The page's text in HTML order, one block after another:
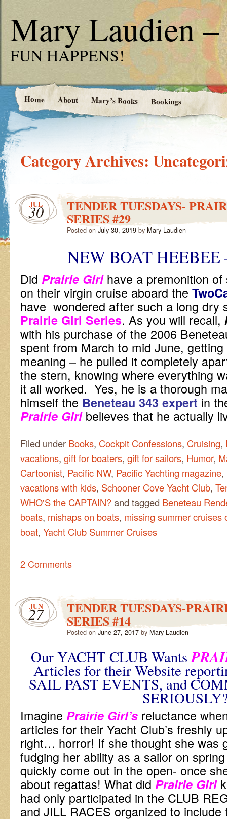
Mary Laudien –
FUN HAPPENS!
Home About Mary’s Books Bookings
Category Archives:
JUL
30 TENDER TUESDAYS-
SERIES #29
Posted on July 30, 2019 by Mary Laudien
NEW BOAT HEEBEE
Did Prairie Girl have a premonition
on their virgin cruise aboard the
have wondered after such a long dry
Prairie Girl Series. As you will recall,
with his purchase of the 2006
spent from March to mid June,
meaning – he pulled it completely
the stern, knowing where everything
it all worked. Yes, he is a thorough
himself the Beneteau 343 expert in
Prairie Girlbelieves that he actually
Filed under Books, Cockpit Confessions, Cruising,
vacations, gift for boaters, gift for sailors, Humor,
Cartoonist, Pacific NW, Pacific Yachting magazine,
vacations with kids, Schooner Cove Yacht Club,
WHO'S the CAPTAIN?and tagged Beneteau
boats, mishaps on boats, missing summer cruises
boat, Yacht Club Summer Cruises
2 Comments
JUN
27 TENDER TUESDAYS-
SERIES #14
Posted on June 27, 2017 by Mary Laudien
Our YACHT CLUB Wants
Articles for their Website
SAIL PAST EVENTS, and
Imagine Prairie Girl’s reluctance
articles for their Yacht Club’s freshly
right… horror! If she thought she was
fudging her ability as a sailor on
quickly come out in the open- once
about regattas! What did Prairie Girl
had only participated in the CLUB
and JILL RACES organized to